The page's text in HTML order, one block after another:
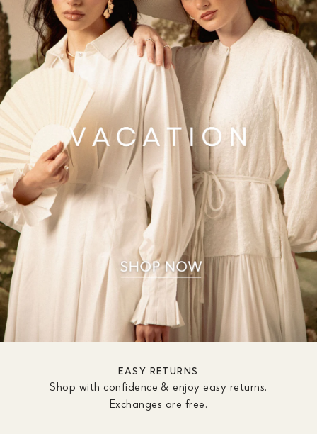
EASY RETURNS
Shop with confidence & enjoy easy returns.
Exchanges are free.